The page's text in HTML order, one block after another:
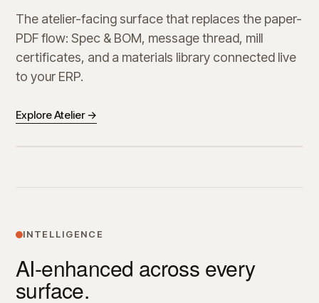
The atelier-facing surface that replaces the paper-
PDF flow: Spec & BOM, message thread, mill
certificates, and a materials library connected live
to your ERP.
Explore Atelier →
INTELLIGENCE
AI-enhanced across every
surface.